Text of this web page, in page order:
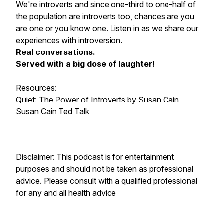
We're introverts and since one-third to one-half of
the population are introverts too, chances are you
are one or you know one. Listen in as we share our
experiences with introversion.
Real conversations.
Served with a big dose of laughter!
Resources:
Quiet: The Power of Introverts by Susan Cain
Susan Cain Ted Talk
Disclaimer: This podcast is for entertainment
purposes and should not be taken as professional
advice. Please consult with a qualified professional
for any and all health advice